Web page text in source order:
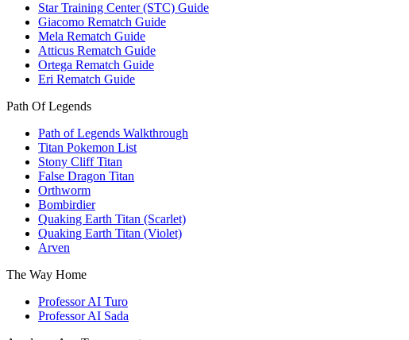
Star Training Center (STC) Guide
Giacomo Rematch Guide
Mela Rematch Guide
Atticus Rematch Guide
Ortega Rematch Guide
Eri Rematch Guide
Path Of Legends
Path of Legends Walkthrough
Titan Pokemon List
Stony Cliff Titan
False Dragon Titan
Orthworm
Bombirdier
Quaking Earth Titan (Scarlet)
Quaking Earth Titan (Violet)
Arven
The Way Home
Professor AI Turo
Professor AI Sada